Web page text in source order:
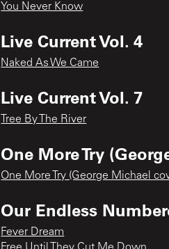
You Never Know
Live Current Vol. 4
Naked As We Came
Live Current Vol. 7
Tree By The River
One More Try
One More Try (George Michael
Our Endless
Fever Dream